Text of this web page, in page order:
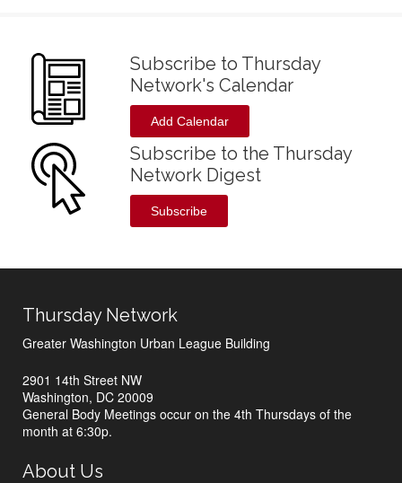
Subscribe to Thursday
Network's Calendar
Add Calendar
Subscribe to the Thursday
Network Digest
Subscribe
Thursday Network
Greater Washington Urban League Building
2901 14th Street NW
Washington, DC 20009
General Body Meetings occur on the 4th Thursdays of the
month at 6:30p.
About Us